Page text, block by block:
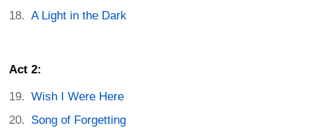
A Light in the Dark
Act 2:
Wish I Were Here
Song of Forgetting